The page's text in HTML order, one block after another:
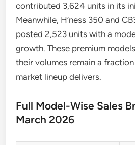
contributed 3,624 units in its
Meanwhile, H’ness 350 and
posted 2,523 units with a
growth. These premium
their volumes remain a
market lineup delivers.
Full Model-Wise Sales
March 2026